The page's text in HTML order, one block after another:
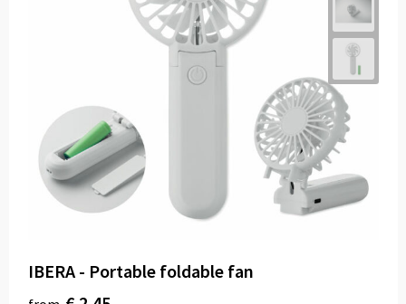
IBERA - Portable foldable fan